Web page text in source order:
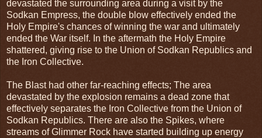
devastated the surrounding area during a visit by the
Sodkan Empress, the double blow effectively ended the
Holy Empire's chances of winning the war and ultimately
ended the War itself. In the aftermath the Holy Empire
shattered, giving rise to the Union of Sodkan Republics and
the Iron Collective.
The Blast had other far-reaching effects; The area
devastated by the explosion remains a dead zone that
effectively separates the Iron Collective from the Union of
Sodkan Republics. There are also the Spikes, where
streams of Glimmer Rock have started building up energy